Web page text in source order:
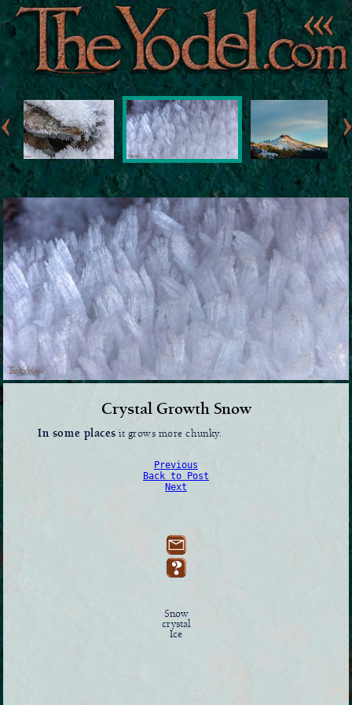
Crystal Growth Snow
In some places it grows more chunky.
Previous
Back to Post
Next
Snow
crystal
Ice